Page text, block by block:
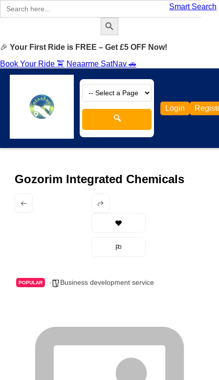
Smart Search
Search
for:
Search Button
🎉 Your First Ride is FREE – Get £5 OFF Now!
Book Your Ride 🚖 Neaarme SatNav 🚗
🔍
Login
Gozorim Integrated Chemicals
POPULAR Business development service